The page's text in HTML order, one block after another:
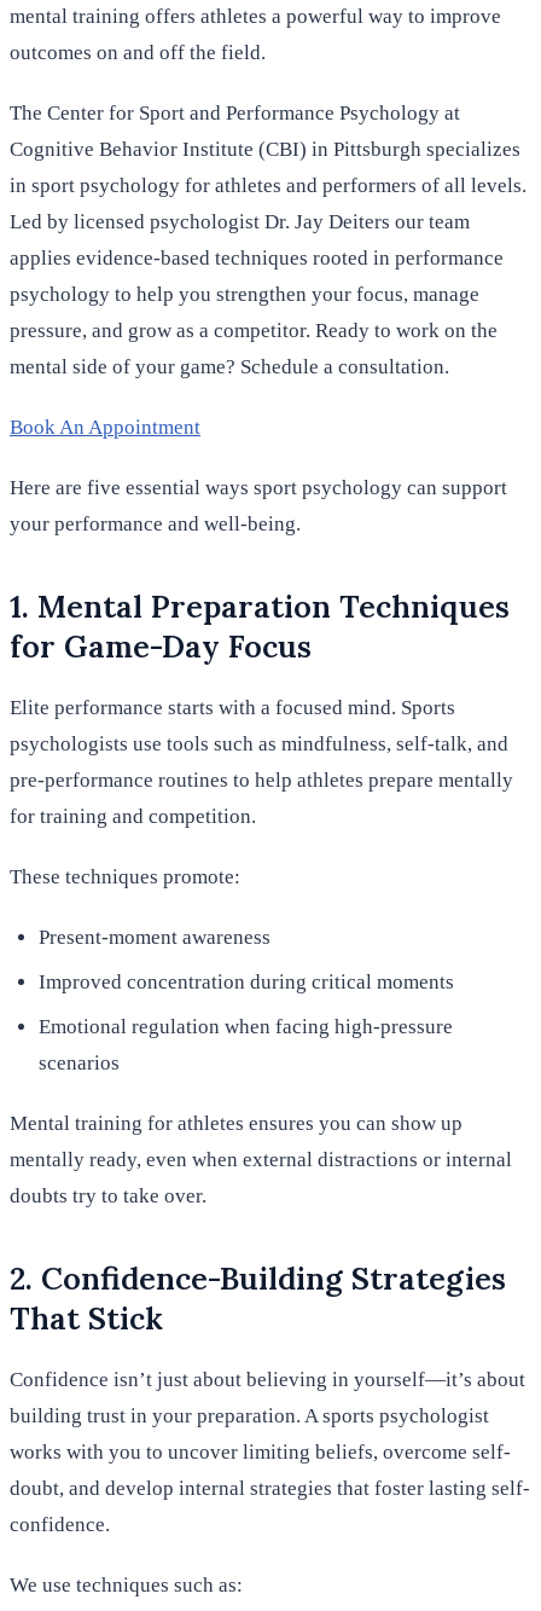
mental training offers athletes a powerful way to improve
outcomes on and off the field.
The Center for Sport and Performance Psychology at
Cognitive Behavior Institute (CBI) in Pittsburgh specializes
in sport psychology for athletes and performers of all levels.
Led by licensed psychologist Dr. Jay Deiters our team
applies evidence-based techniques rooted in performance
psychology to help you strengthen your focus, manage
pressure, and grow as a competitor. Ready to work on the
mental side of your game? Schedule a consultation.
Book An Appointment
Here are five essential ways sport psychology can support
your performance and well-being.
1. Mental Preparation Techniques
for Game-Day Focus
Elite performance starts with a focused mind. Sports
psychologists use tools such as mindfulness, self-talk, and
pre-performance routines to help athletes prepare mentally
for training and competition.
These techniques promote:
Present-moment awareness
Improved concentration during critical moments
Emotional regulation when facing high-pressure
scenarios
Mental training for athletes ensures you can show up
mentally ready, even when external distractions or internal
doubts try to take over.
2. Confidence-Building Strategies
That Stick
Confidence isn’t just about believing in yourself—it’s about
building trust in your preparation. A sports psychologist
works with you to uncover limiting beliefs, overcome self-
doubt, and develop internal strategies that foster lasting self-
confidence.
We use techniques such as: